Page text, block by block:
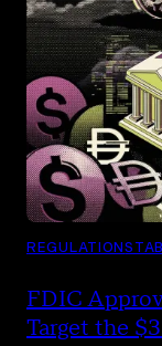
REGULATION
FDIC
Target the